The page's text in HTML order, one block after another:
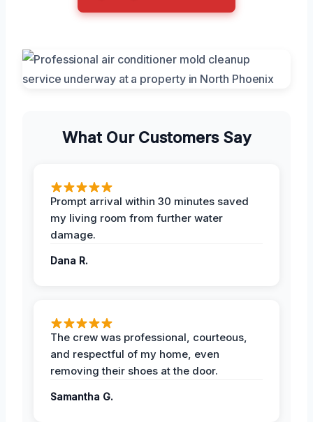
What Our Customers Say
Prompt arrival within 30 minutes saved
my living room from further water
damage.
Dana R.
The crew was professional, courteous,
and respectful of my home, even
removing their shoes at the door.
Samantha G.